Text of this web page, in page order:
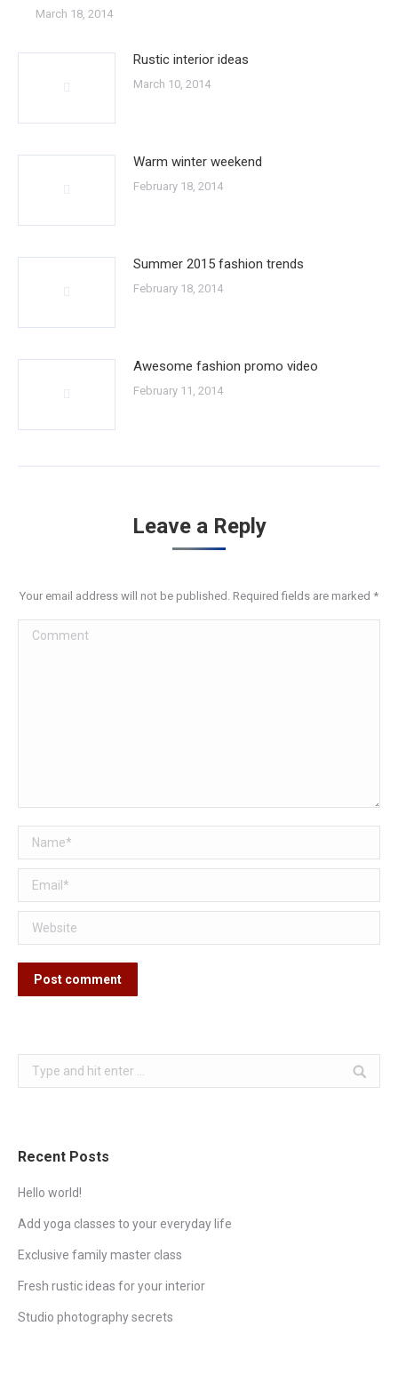
March 18, 2014
Rustic interior ideas
March 10, 2014
Warm winter weekend
February 18, 2014
Summer 2015 fashion trends
February 18, 2014
Awesome fashion promo video
February 11, 2014
Leave a Reply
Your email address will not be published. Required fields are marked *
Comment
Name *
Email *
Website
Post comment
Search:
Recent Posts
Hello world!
Add yoga classes to your everyday life
Exclusive family master class
Fresh rustic ideas for your interior
Studio photography secrets